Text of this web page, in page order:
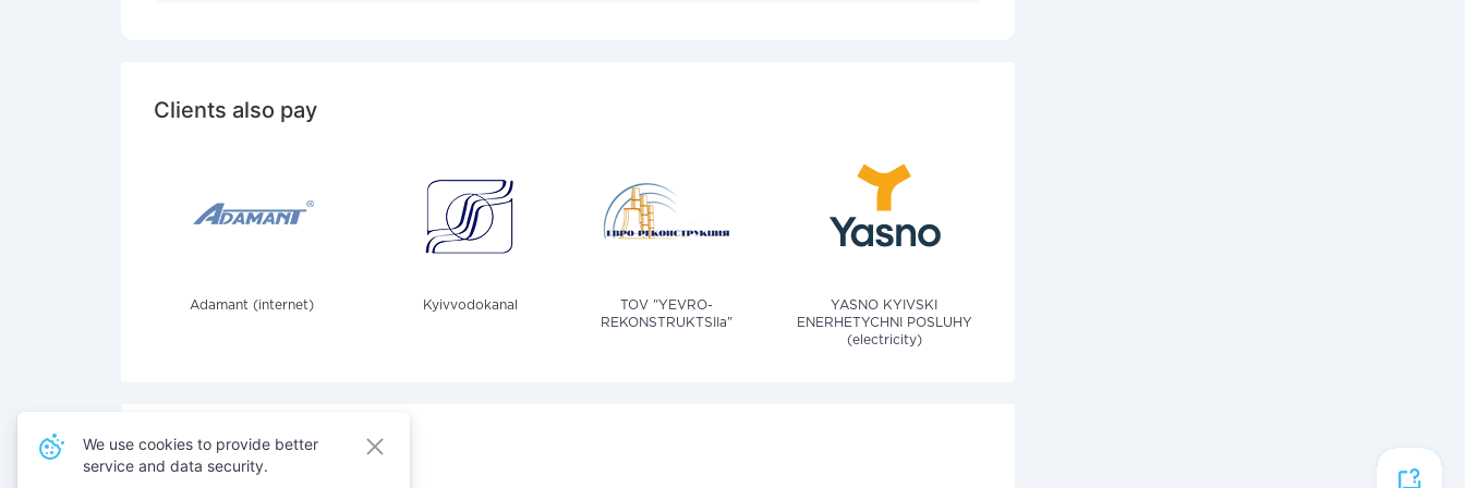
Clients also pay
Adamant (internet) Kyivvodokanal
TOV "YEVRO-
REKONSTRUKTSIIa"
YASNO KYIVSKI
ENERHETYCHNI POSLUHY
(electricity)
Also pay for services
We use cookies to provide better
service and data security.